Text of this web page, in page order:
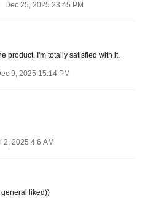
Dec 25, 2025 23:45 PM
product, I'm totally satisfied with it.
9, 2025 15:14 PM
2, 2025 4:6 AM
general liked))